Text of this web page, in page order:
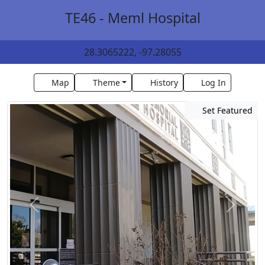
TE46 - Meml Hospital
28.3065222, -97.28055
Map Theme History Log In
Set Featured